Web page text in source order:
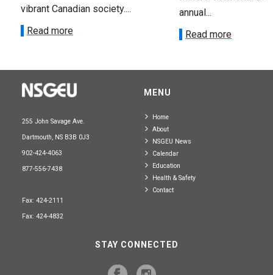
vibrant Canadian society....
Read more
annual...
Read more
255 John Savage Ave.
Dartmouth, NS B3B 0J3
902-424-4063
877-556-7438
Fax: 424-2111
Fax: 424-4832
MENU
Home
About
NSGEU News
Calendar
Education
Health & Safety
Contact
STAY CONNECTED